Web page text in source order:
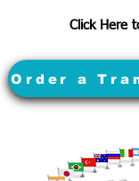
Click Here
Order a